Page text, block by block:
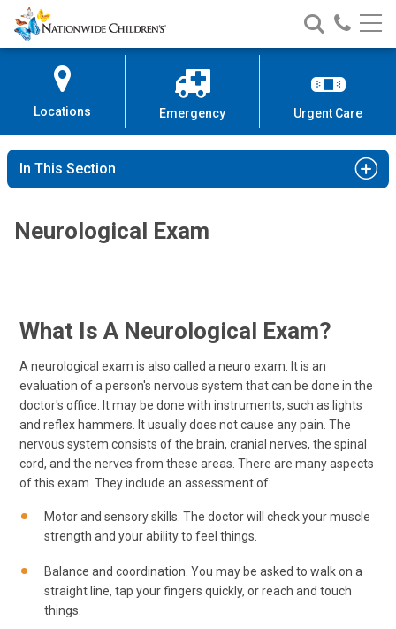
Skip
to
Content
Nationwide
Children’s
Search
Nationwide
Children’s
Call
Locations Emergency Urgent Care
In This Section
Neurological Exam
What Is A Neurological Exam?
A neurological exam is also called a neuro exam. It is an
evaluation of a person's nervous system that can be done in the
doctor's office. It may be done with instruments, such as lights
and reflex hammers. It usually does not cause any pain. The
nervous system consists of the brain, cranial nerves, the spinal
cord, and the nerves from these areas. There are many aspects
of this exam. They include an assessment of:
Motor and sensory skills. The doctor will check your muscle
strength and your ability to feel things.
Balance and coordination. You may be asked to walk on a
straight line, tap your fingers quickly, or reach and touch
things.